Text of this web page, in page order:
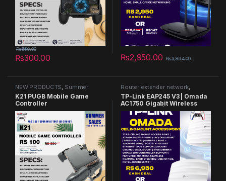
₨300.00
₨650.00
₨2,950.00 ₨3,894.00
NEW PRODUCTS, Summer
Sales 2025
K21 PUGB Mobile Game
Controller
Router extender network,
Summer Sales 2025
TP-Link EAP245 V3 | Omada
AC1750 Gigabit Wireless
Access Point | Business WiFi
Solution w/ Mesh Support,
Seamless Roaming & MU-
MIMO | PoE Powered | SDN
Integrated | Cloud Access &
Omada App | White